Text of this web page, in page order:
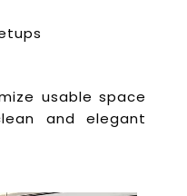
usable space
and elegant